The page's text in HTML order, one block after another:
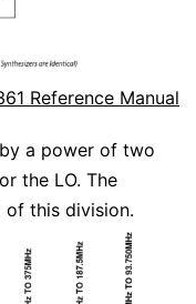
Reference Manual
a power of two
the LO. The
of this division.